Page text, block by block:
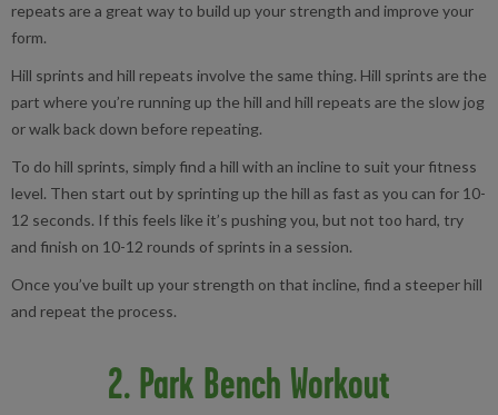
repeats are a great way to build up your strength and improve your
form.
Hill sprints and hill repeats involve the same thing. Hill sprints are the
part where you’re running up the hill and hill repeats are the slow jog
or walk back down before repeating.
To do hill sprints, simply find a hill with an incline to suit your fitness
level. Then start out by sprinting up the hill as fast as you can for 10-
12 seconds. If this feels like it’s pushing you, but not too hard, try
and finish on 10-12 rounds of sprints in a session.
Once you’ve built up your strength on that incline, find a steeper hill
and repeat the process.
2. Park Bench Workout